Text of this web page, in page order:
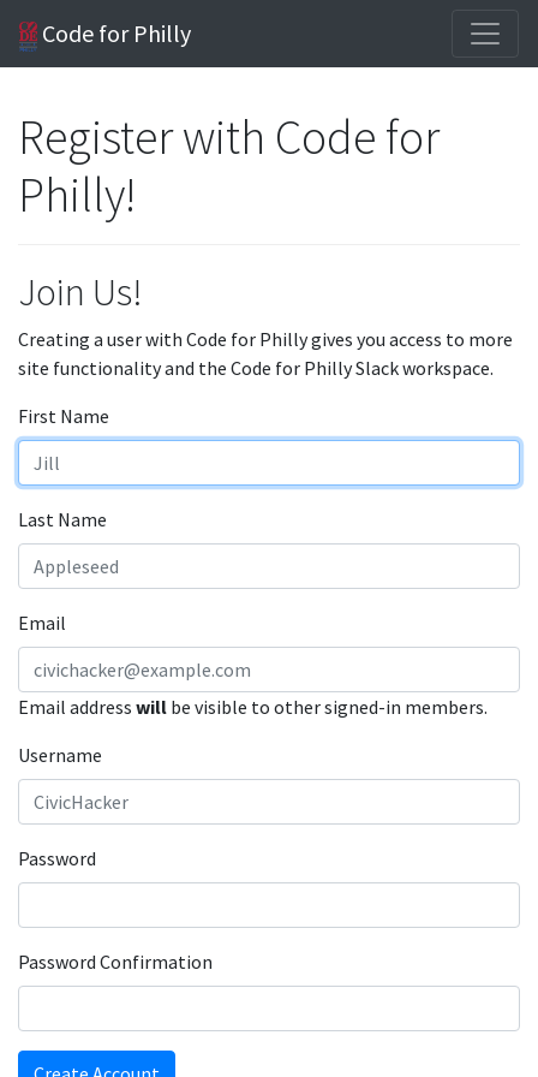
Code for Philly
Register with Code for
Philly!
Join Us!
Creating a user with Code for Philly gives you access to more
site functionality and the Code for Philly Slack workspace.
First Name
Last Name
Email
Email address will be visible to other signed-in members.
Username
Password
Password Confirmation